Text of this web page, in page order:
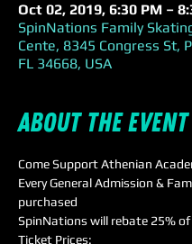
Oct 02, 2019, 6:30 PM –
SpinNations Family
Cente, 8345 Congress St,
FL 34668, USA
About the event
Come Support Athenian
Every General Admission &
purchased
SpinNations will rebate 25%
Ticket Prices: